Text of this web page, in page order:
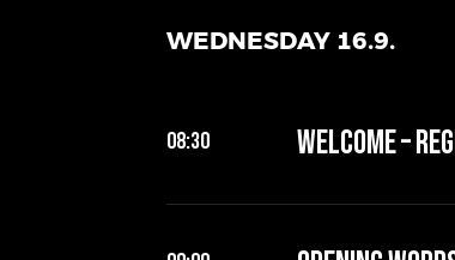
WEDNESDAY 16.9.
08:30 Welcome –